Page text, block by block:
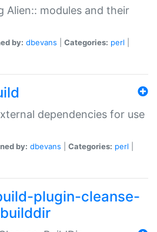
Alien:: modules and their
by: dbevans Categories: perl
dependencies for use
by: dbevans Categories: perl
plugin-cleanse-
builddir